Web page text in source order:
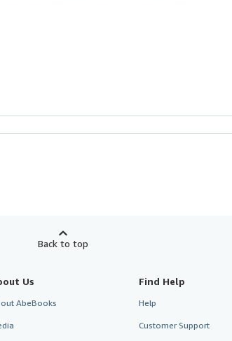
Back to top
Us
AbeBooks
Find Help
Help
Customer Support